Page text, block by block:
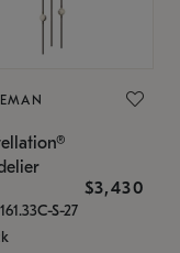
$3,430
S-27